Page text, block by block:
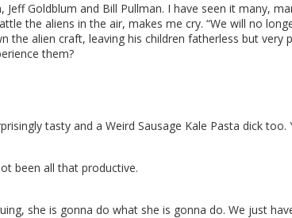
Jeff Goldblum and Bill Pullman. I have seen it many,
the aliens in the air, makes me cry. “We will no
the alien craft, leaving his children fatherless but
them?
tasty and a Weird Sausage Kale Pasta dick too.
been all that productive.
she is gonna do what she is gonna do. We just